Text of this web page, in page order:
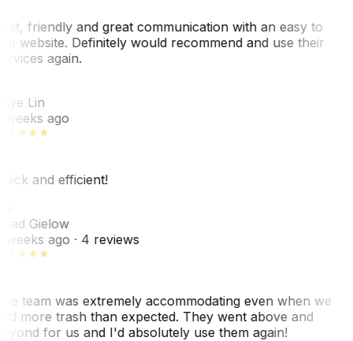
friendly and great communication with an easy to
website. Definitely would recommend and use their
again.
Lin
weeks ago
and efficient!
Gielow
weeks ago· 4 reviews
team was extremely accommodating even when we
more trash than expected. They went above and
for us and I'd absolutely use them again!